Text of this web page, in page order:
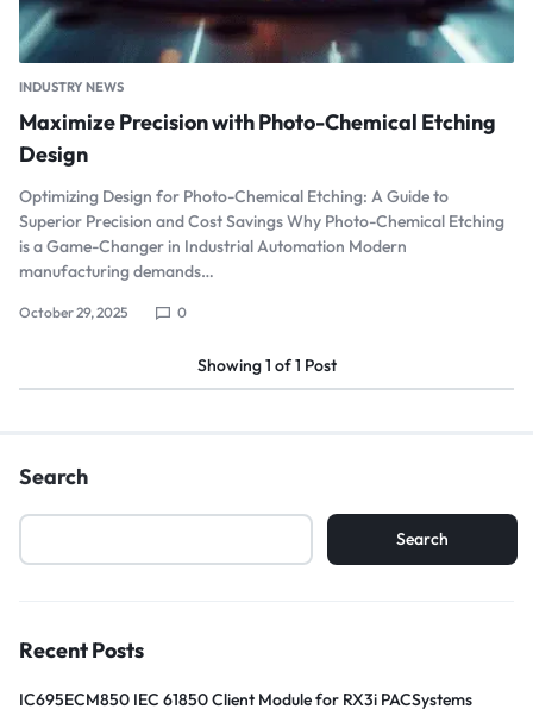
INDUSTRY NEWS
Maximize Precision with Photo-Chemical Etching
Design
Optimizing Design for Photo-Chemical Etching: A Guide to
Superior Precision and Cost Savings Why Photo-Chemical Etching
is a Game-Changer in Industrial Automation Modern
manufacturing demands…
October 29, 2025 0
Showing1 of1 Post
Search
Search
Recent Posts
IC695ECM850 IEC 61850 Client Module for RX3i PACSystems